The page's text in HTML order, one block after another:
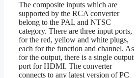
The composite inputs which are
supported by the RCA converter
belong to the PAL and NTSC
category. There are three input ports,
for the red, yellow and white plugs,
each for the function and channel. As
for the output, there is a single output
port for HDMI. The converter
connects to any latest version of PC